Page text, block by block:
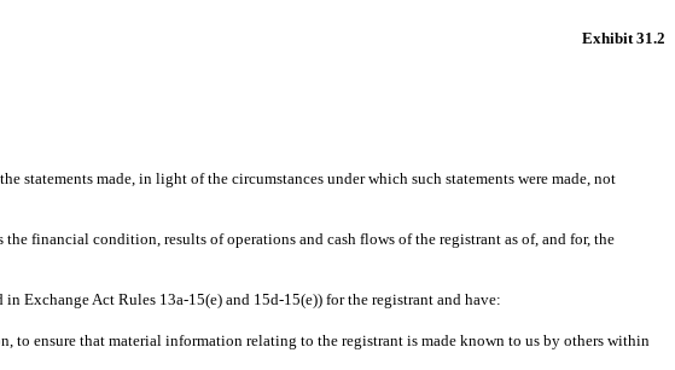
Exhibit 31.2
statements made, in light of the circumstances under which such statements were made, not
financial condition, results of operations and cash flows of the registrant as of, and for, the
Exchange Act Rules 13a-15(e) and 15d-15(e)) for the registrant and have:
to ensure that material information relating to the registrant is made known to us by others within